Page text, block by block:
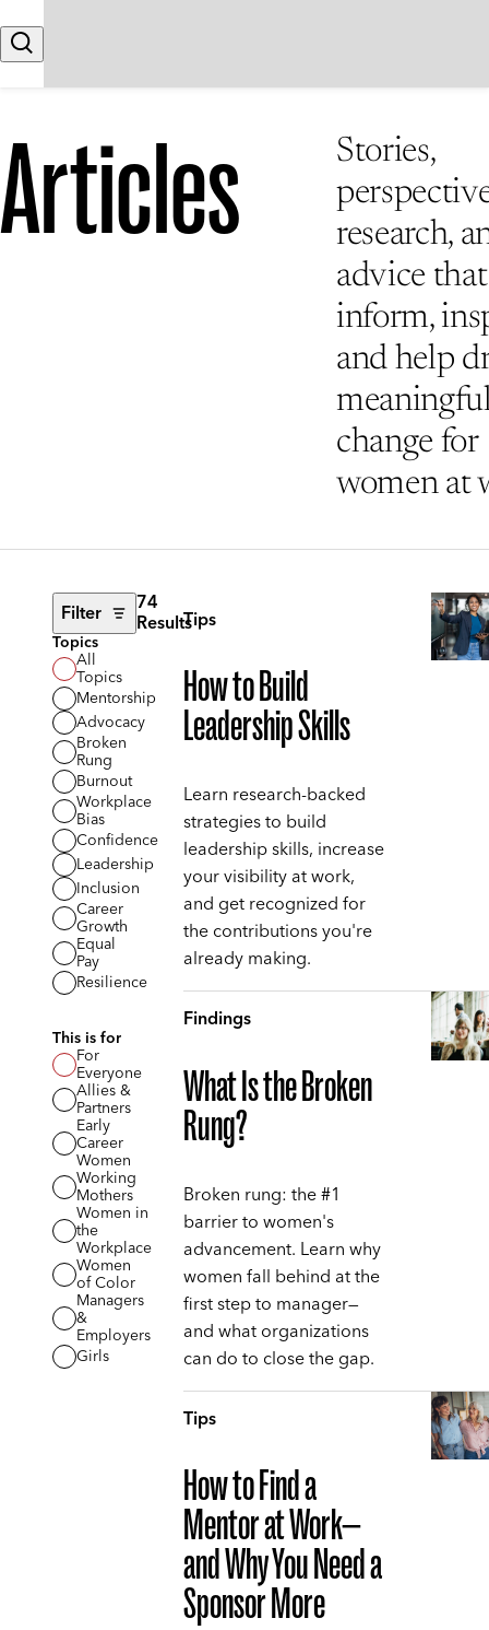
Search
Articles
Stories,
research,
advice that
inform,
and help
change for
women at
Filter 74
Results
Topics
All
Topics
Mentorship
Advocacy
Broken
Rung
Burnout
Workplace
Bias
Confidence
Leadership
Inclusion
Career
Growth
Equal
Pay
Resilience
This is for
For
Everyone
Allies &
Partners
Early
Career
Women
Working
Mothers
Women in
the
Workplace
Women
of Color
Managers
&
Employers
Girls
Tips
How to Build
Leadership Skills
Learn research-backed
strategies to build
leadership skills, increase
your visibility at work,
and get recognized for
the contributions you're
already making.
Findings
What Is the Broken
Rung?
Broken rung: the #1
barrier to women's
advancement. Learn why
women fall behind at the
first step to manager—
and what organizations
can do to close the gap.
Tips
How to Find a
Mentor at Work—
and Why You Need a
Sponsor More